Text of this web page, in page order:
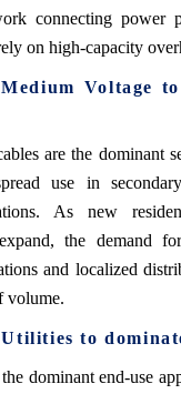
connecting power
on high-capacity
Voltage
are the dominant
use in
As new
the demand
and localized
volume.
to
dominant end-use